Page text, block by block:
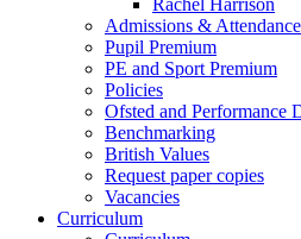
Admissions & Attendance
Pupil Premium
PE and Sport Premium
Policies
Ofsted and Performance
Benchmarking
British Values
Request paper copies
Vacancies
Curriculum